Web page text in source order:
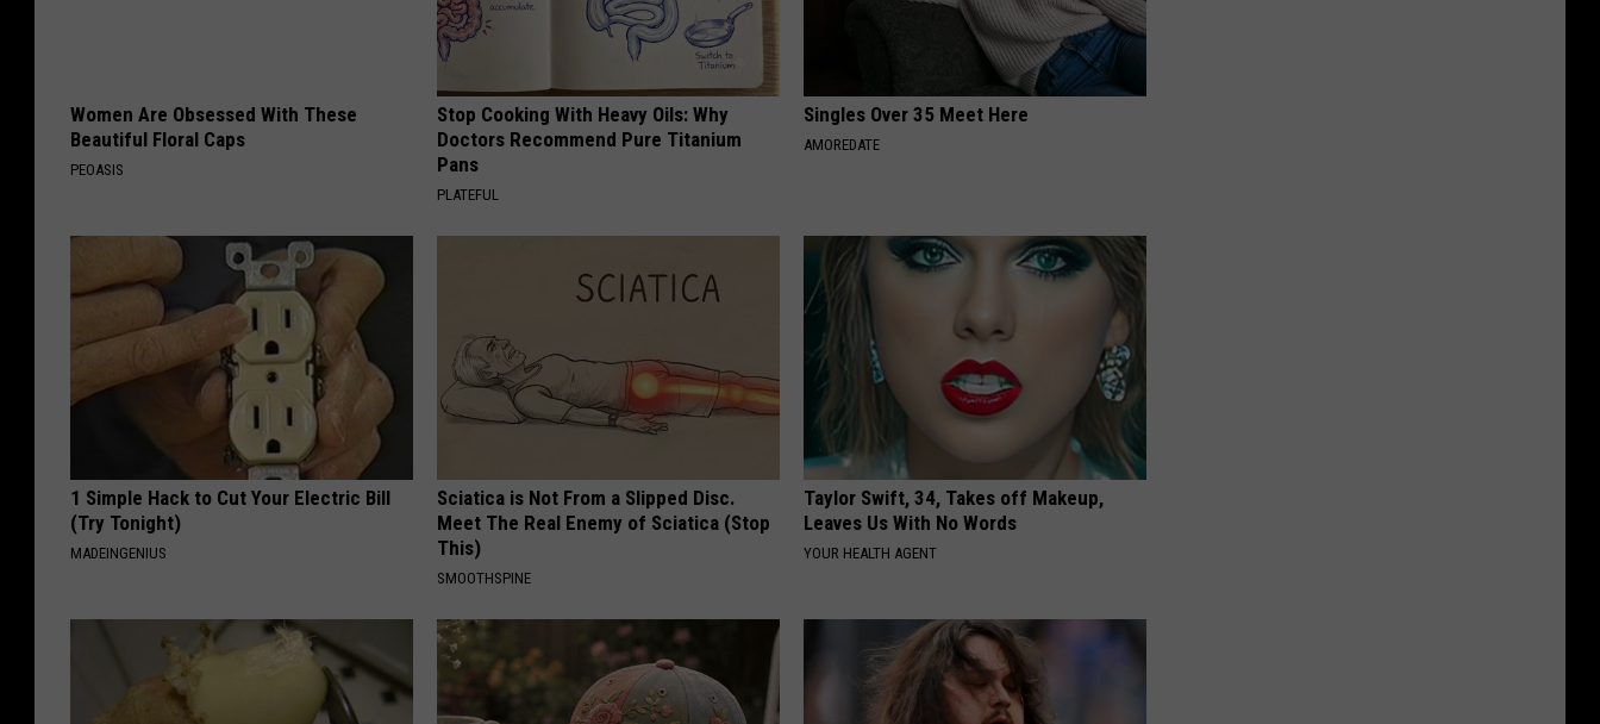
Women Are Obsessed With These
Beautiful Floral Caps
PEOASIS
Stop Cooking With Heavy Oils: Why
Doctors Recommend Pure Titanium
Pans
PLATEFUL
Singles Over 35 Meet Here
AMOREDATE
1 Simple Hack to Cut Your Electric Bill
(Try Tonight)
MADEINGENIUS
Sciatica is Not From a Slipped Disc.
Meet The Real Enemy of Sciatica (Stop
This)
SMOOTHSPINE
Taylor Swift, 34, Takes off Makeup,
Leaves Us With No Words
YOUR HEALTH AGENT